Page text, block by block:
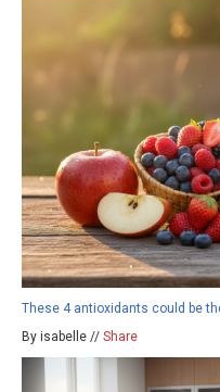
These 4 antioxidants could be
By isabelle // Share